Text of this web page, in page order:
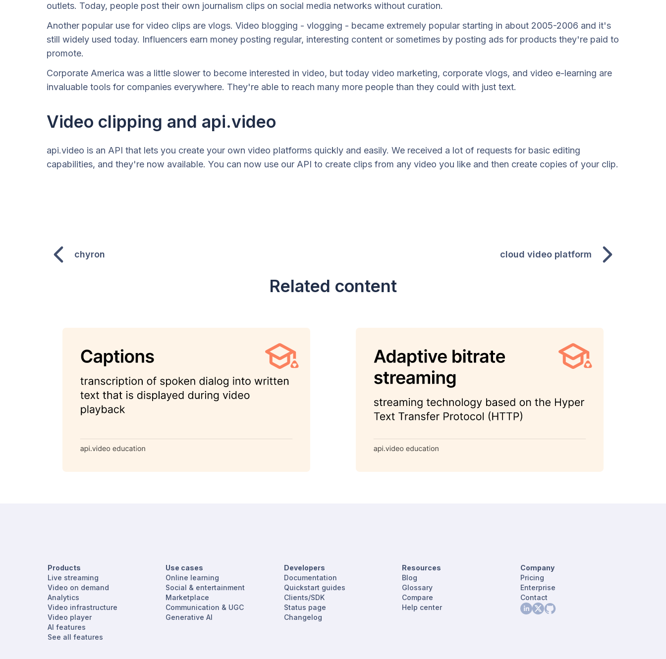
outlets. Today, people post their own journalism clips on social media networks without curation.
Another popular use for video clips are vlogs. Video blogging - vlogging - became extremely popular starting in about 2005-2006 and it's
still widely used today. Influencers earn money posting regular, interesting content or sometimes by posting ads for products they're paid to
promote.
Corporate America was a little slower to become interested in video, but today video marketing, corporate vlogs, and video e-learning are
invaluable tools for companies everywhere. They're able to reach many more people than they could with just text.
Video clipping and api.video
api.video is an API that lets you create your own video platforms quickly and easily. We received a lot of requests for basic editing
capabilities, and they're now available. You can now use our API to create clips from any video you like and then create copies of your clip.
chyron cloud video platform
Related content
Products
Live streaming
Video on demand
Analytics
Video infrastructure
Video player
AI features
See all features
Use cases
Online learning
Social & entertainment
Marketplace
Communication & UGC
Generative AI
Developers
Documentation
Quickstart guides
Clients/SDK
Status page
Changelog
Resources
Blog
Glossary
Compare
Help center
Company
Pricing
Enterprise
Contact